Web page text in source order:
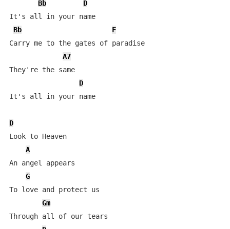
Bb
D
It's all in your name
Bb
F
Carry me to the gates of paradise
A7
They're the same
D
It's all in your name
D
Look to Heaven
A
An angel appears
G
To love and protect us
Gm
Through all of our tears